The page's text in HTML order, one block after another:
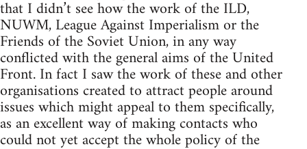
that I didn’t see how the work of the ILD,
NUWM, League Against Imperialism or the
Friends of the Soviet Union, in any way
conflicted with the general aims of the United
Front. In fact I saw the work of these and other
organisations created to attract people around
issues which might appeal to them specifically,
as an excellent way of making contacts who
could not yet accept the whole policy of the